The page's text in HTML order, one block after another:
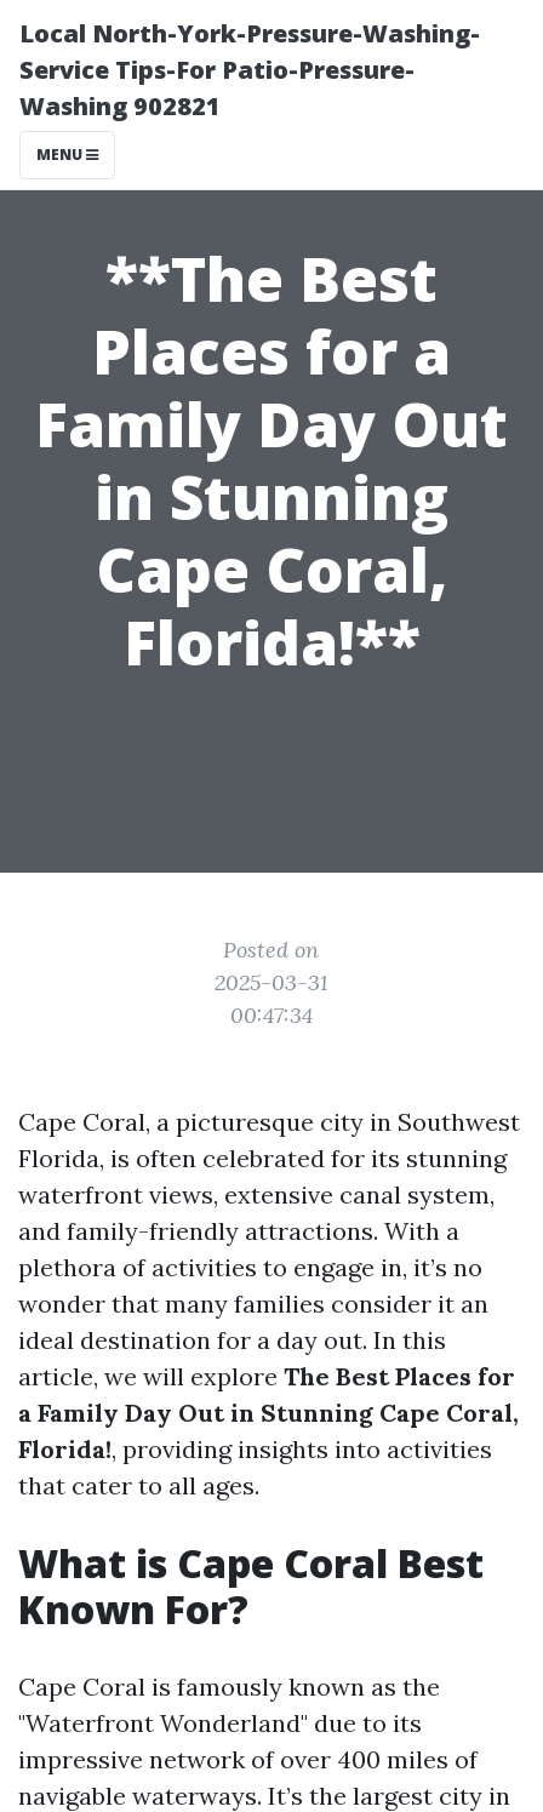
Local North-York-Pressure-Washing-
Service Tips-For Patio-Pressure-
Washing 902821
MENU
**The Best
Places for a
Family Day Out
in Stunning
Cape Coral,
Florida!**
Posted on
2025-03-31
00:47:34
Cape Coral, a picturesque city in Southwest
Florida, is often celebrated for its stunning
waterfront views, extensive canal system,
and family-friendly attractions. With a
plethora of activities to engage in, it’s no
wonder that many families consider it an
ideal destination for a day out. In this
article, we will explore The Best Places for
a Family Day Out in Stunning Cape Coral,
Florida!, providing insights into activities
that cater to all ages.
What is Cape Coral Best
Known For?
Cape Coral is famously known as the
"Waterfront Wonderland" due to its
impressive network of over 400 miles of
navigable waterways. It’s the largest city in